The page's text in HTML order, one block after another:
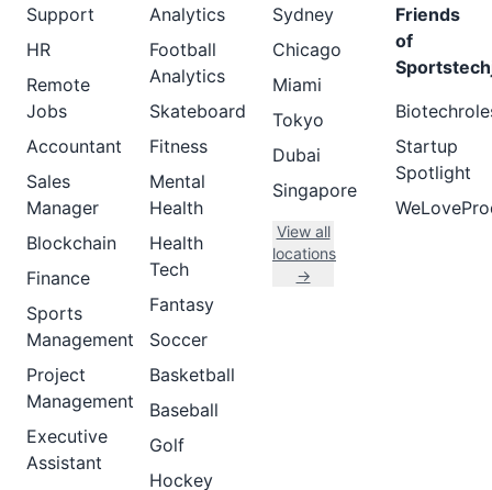
Support
HR
Remote
Jobs
Accountant
Sales
Manager
Blockchain
Finance
Sports
Management
Project
Management
Executive
Assistant
Analytics
Football
Analytics
Skateboard
Fitness
Mental
Health
Health
Tech
Fantasy
Soccer
Basketball
Baseball
Golf
Hockey
Sydney
Chicago
Miami
Tokyo
Dubai
Singapore
View all
locations
→
Friends
of
Startup
Spotlight